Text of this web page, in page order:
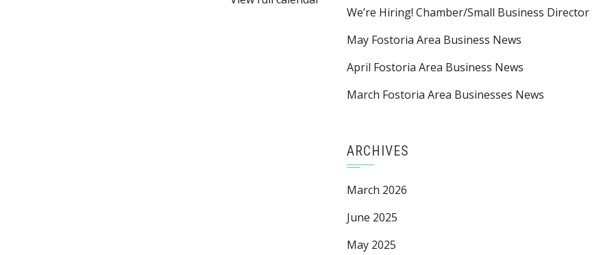
We’re Hiring! Chamber/Small Business Director
May Fostoria Area Business News
April Fostoria Area Business News
March Fostoria Area Businesses News
ARCHIVES
March 2026
June 2025
May 2025